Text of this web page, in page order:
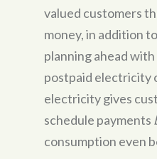
valued customers
money, in addition
planning ahead
postpaid electricity
electricity gives
schedule payments
consumption even